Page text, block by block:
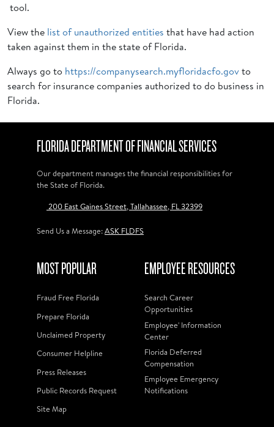
tool.
View the list of unauthorized entities that have had action
taken against them in the state of Florida.
Always go to https://companysearch.myfloridacfo.govto
search for insurance companies authorized to do business in
Florida.
FLORIDA DEPARTMENT OF FINANCIAL SERVICES
Our department manages the financial responsibilities for
the State of Florida.
200 East Gaines Street, Tallahassee, FL 32399
Send Us a Message:ASK FLDFS
MOST POPULAR
Fraud Free Florida
Prepare Florida
Unclaimed Property
Consumer Helpline
Press Releases
Public Records Request
Site Map
EMPLOYEE RESOURCES
Search Career
Opportunities
Employee' Information
Center
Florida Deferred
Compensation
Employee Emergency
Notifications